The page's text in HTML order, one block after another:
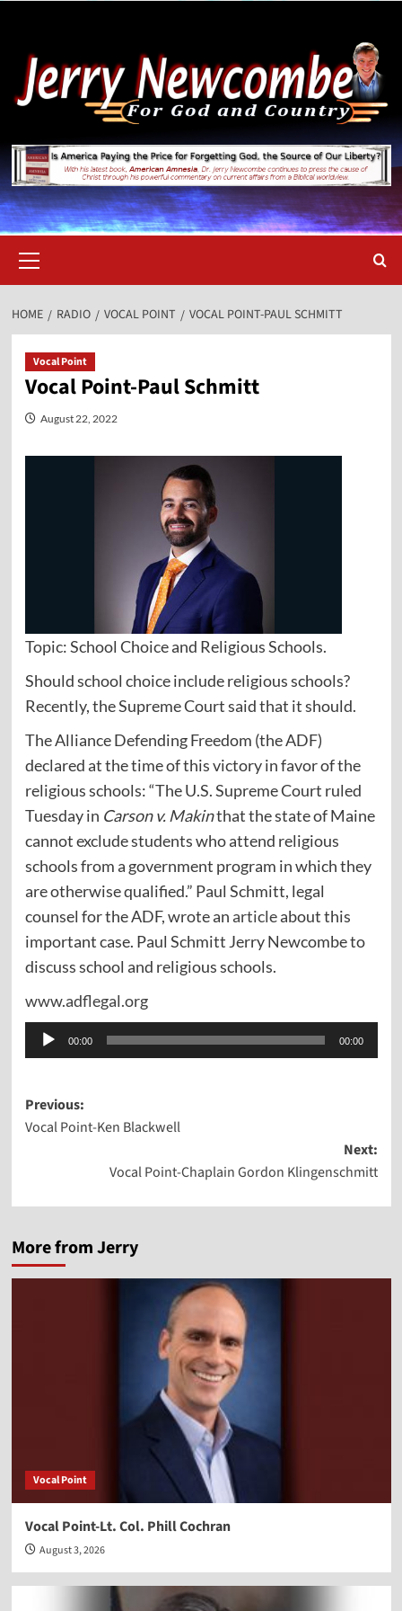
content
Menu
HOME RADIO VOCAL POINT VOCAL POINT-PAUL SCHMITT
Vocal Point
Vocal Point-Paul Schmitt
August 22, 2022
Topic: School Choice and Religious Schools.
Should school choice include religious schools?
Recently, the Supreme Court said that it should.
The Alliance Defending Freedom (the ADF)
declared at the time of this victory in favor of the
religious schools: “The U.S. Supreme Court ruled
Tuesday in Carson v. Makinthat the state of Maine
cannot exclude students who attend religious
schools from a government program in which they
are otherwise qualified.” Paul Schmitt, legal
counsel for the ADF, wrote an articleabout this
important case. Paul Schmitt Jerry Newcombe to
discuss school and religious schools.
www.adflegal.org
Audio
Player
00:00 00:00
Post
navigation
Previous:
Vocal Point-Ken Blackwell
Next:
Vocal Point-Chaplain Gordon Klingenschmitt
More from Jerry
Vocal Point
Vocal Point-Lt. Col. Phill Cochran
August 3, 2026